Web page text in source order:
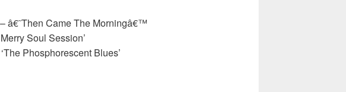
â€˜Then Came The Morningâ€™
Soul Session’
Phosphorescent Blues’